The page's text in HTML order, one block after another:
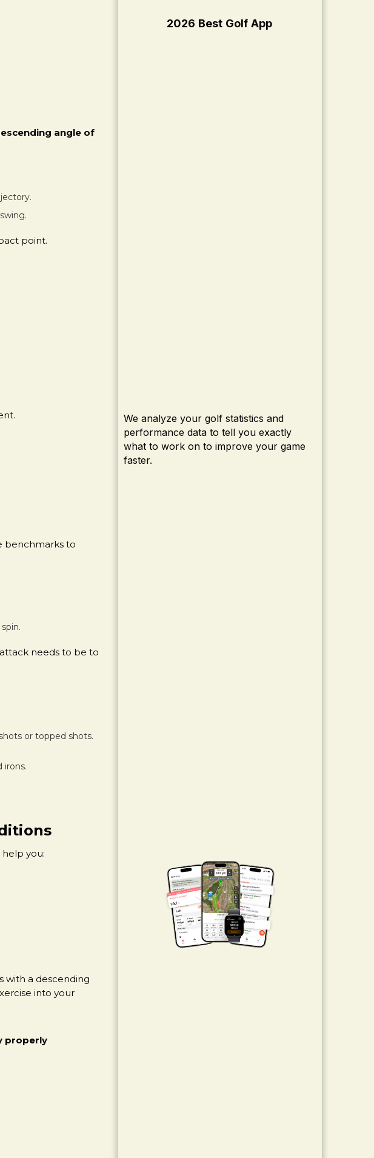
angle of
point.
benchmarks to
needs to be to
or topped shots.
irons.
you:
with a descending
into your
properly
2026 Best Golf App
We analyze your golf statistics and
performance data to tell you exactly
what to work on to improve your game
faster.